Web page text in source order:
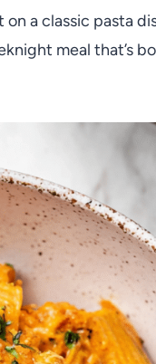
a classic pasta
meal that’s